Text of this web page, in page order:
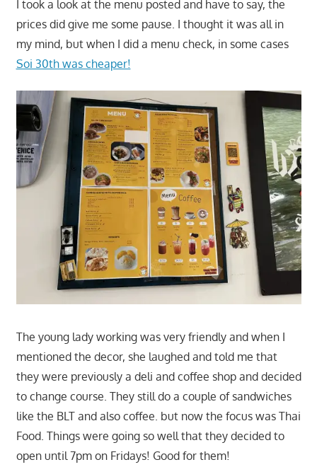
I took a look at the menu posted and have to say, the
prices did give me some pause. I thought it was all in
my mind, but when I did a menu check, in some cases
Soi 30th was cheaper!
The young lady working was very friendly and when I
mentioned the decor, she laughed and told me that
they were previously a deli and coffee shop and decided
to change course. They still do a couple of sandwiches
like the BLT and also coffee. but now the focus was Thai
Food. Things were going so well that they decided to
open until 7pm on Fridays! Good for them!